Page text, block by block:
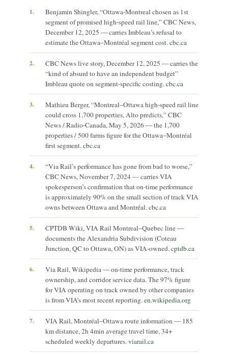
1.
Benjamin Shingler, “Ottawa-Montreal chosen as 1st
segment of promised high-speed rail line,” CBC News,
December 12, 2025 — carries Imbleau’s refusal to
estimate the Ottawa–Montréal segment cost.cbc.ca
2.
CBC News live story, December 12, 2025 — carries the
“kind of absurd to have an independent budget”
Imbleau quote on segment-specific costing.cbc.ca
3.
Mathieu Berger, “Montreal–Ottawa high-speed rail line
could cross 1,700 properties, Alto predicts,” CBC
News / Radio-Canada, May 5, 2026 — the 1,700
properties / 500 farms figure for the Ottawa–Montréal
first segment.cbc.ca
4.
“Via Rail’s performance has gone from bad to worse,”
CBC News, November 7, 2024 — carries VIA
spokesperson’s confirmation that on-time performance
is approximately 90% on the small section of track VIA
owns between Ottawa and Montréal.cbc.ca
5.
CPTDB Wiki, VIA Rail Montreal–Quebec line —
documents the Alexandria Subdivision (Coteau
Junction, QC to Ottawa, ON) as VIA-owned.cptdb.ca
6.
Via Rail, Wikipedia — on-time performance, track
ownership, and corridor service data. The 97% figure
for VIA operating on track owned by other companies
is from VIA’s most recent reporting.en.wikipedia.org
7.
VIA Rail, Montréal–Ottawa route information — 185
km distance, 2h 4min average travel time, 34+
scheduled weekly departures.viarail.ca